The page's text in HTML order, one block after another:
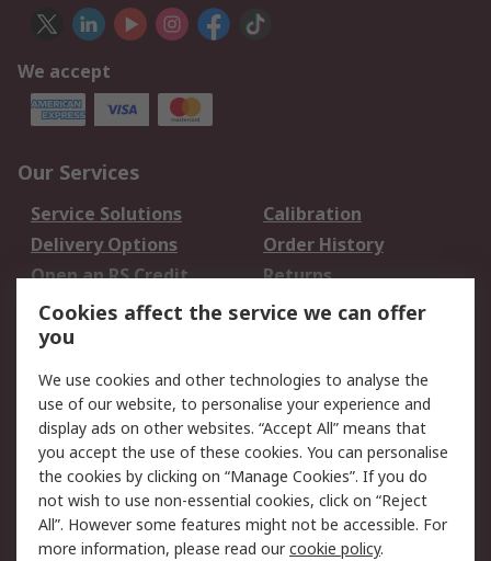
We accept
Our Services
Service Solutions
Calibration
Delivery Options
Order History
Open an RS Credit
Account
Returns
Scheduled Orders
Legal
Cookie Policy
Email Security
Privacy Policy -
Updated
Website Terms
Terms and Conditions
of Sale
Cookies affect the service we can offer
you
We use cookies and other technologies to analyse the
use of our website, to personalise your experience and
display ads on other websites. “Accept All” means that
you accept the use of these cookies. You can personalise
the cookies by clicking on “Manage Cookies”. If you do
not wish to use non-essential cookies, click on “Reject
All”. However some features might not be accessible. For
more information, please read ourcookie policy.